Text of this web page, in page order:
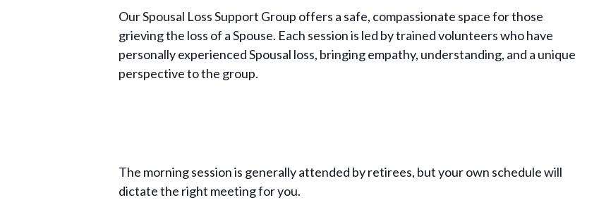
Our Spousal Loss Support Group offers a safe, compassionate space for those
grieving the loss of a Spouse. Each session is led by trained volunteers who have
personally experienced Spousal loss, bringing empathy, understanding, and a unique
perspective to the group.
The morning session is generally attended by retirees, but your own schedule will
dictate the right meeting for you.